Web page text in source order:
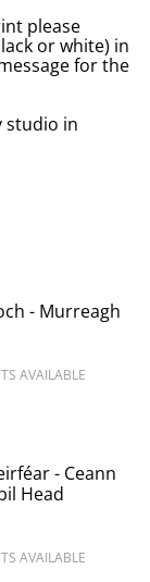
please
or white) in
for the
studio in
- Murreagh
AVAILABLE
- Ceann
Head
AVAILABLE